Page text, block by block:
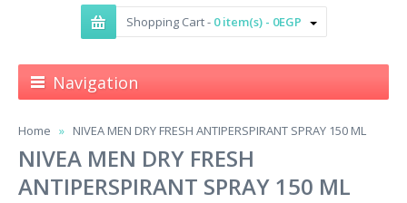
Shopping Cart - 0 item(s) - 0EGP
Navigation
Home NIVEA MEN DRY FRESH ANTIPERSPIRANT SPRAY 150 ML
NIVEA MEN DRY FRESH
ANTIPERSPIRANT SPRAY 150 ML